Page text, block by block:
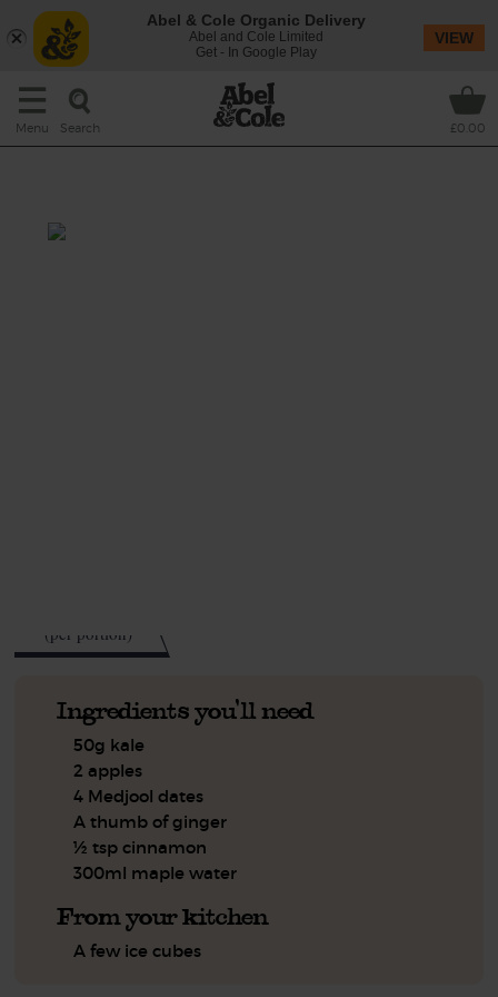
Menu Search £0.00
(per portion)
Ingredients you'll need
50g kale
2 apples
4 Medjool dates
A thumb of ginger
½ tsp cinnamon
300ml maple water
From your kitchen
A few ice cubes
Abel & Cole Organic Delivery
Abel and Cole Limited
Get - In Google Play
VIEW